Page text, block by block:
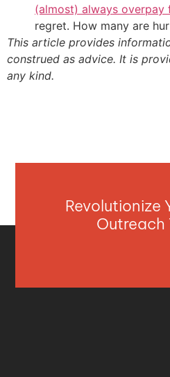
(almost) always overpay
regret. How many are
This article provides
construed as advice. It is
any kind.
Revolutionize
Outreach